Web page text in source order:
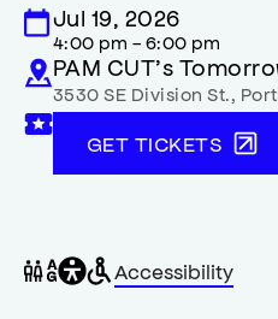
Jul 19, 2026
4:00 pm - 6:00 pm
PAM CUT’s
3530 SE Division St.
GET TICKETS
Gender
neutral
General
accessibility
Wheelchair
accessible
Accessibility
,